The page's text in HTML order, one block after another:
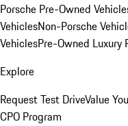
Porsche Pre-Owned
VehiclesNon-Porsche
VehiclesPre-Owned Luxury
Explore
Request Test DriveValue
CPO Program